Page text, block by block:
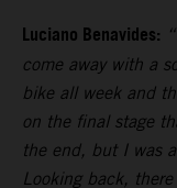
Luciano Benavides:
come away with a
bike all week and
on the final stage
the end, but I was
Looking back,